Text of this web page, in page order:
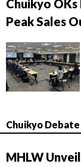
Chuikyo
Peak Sales
Chuikyo
MHLW